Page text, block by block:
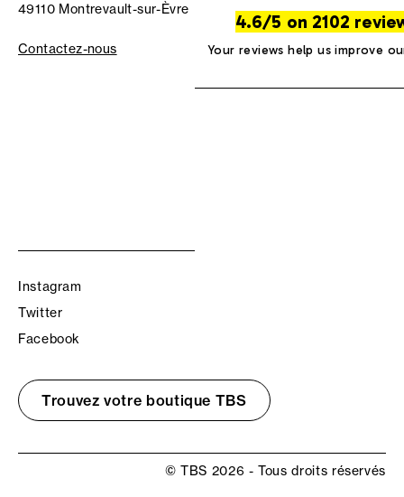
49110 Montrevault-sur-Èvre
Contactez-nous
4.6/5 on 2102
Your reviews help us improve
Instagram
Twitter
Facebook
Trouvez votre boutique TBS
© TBS 2026 - Tous droits réservés